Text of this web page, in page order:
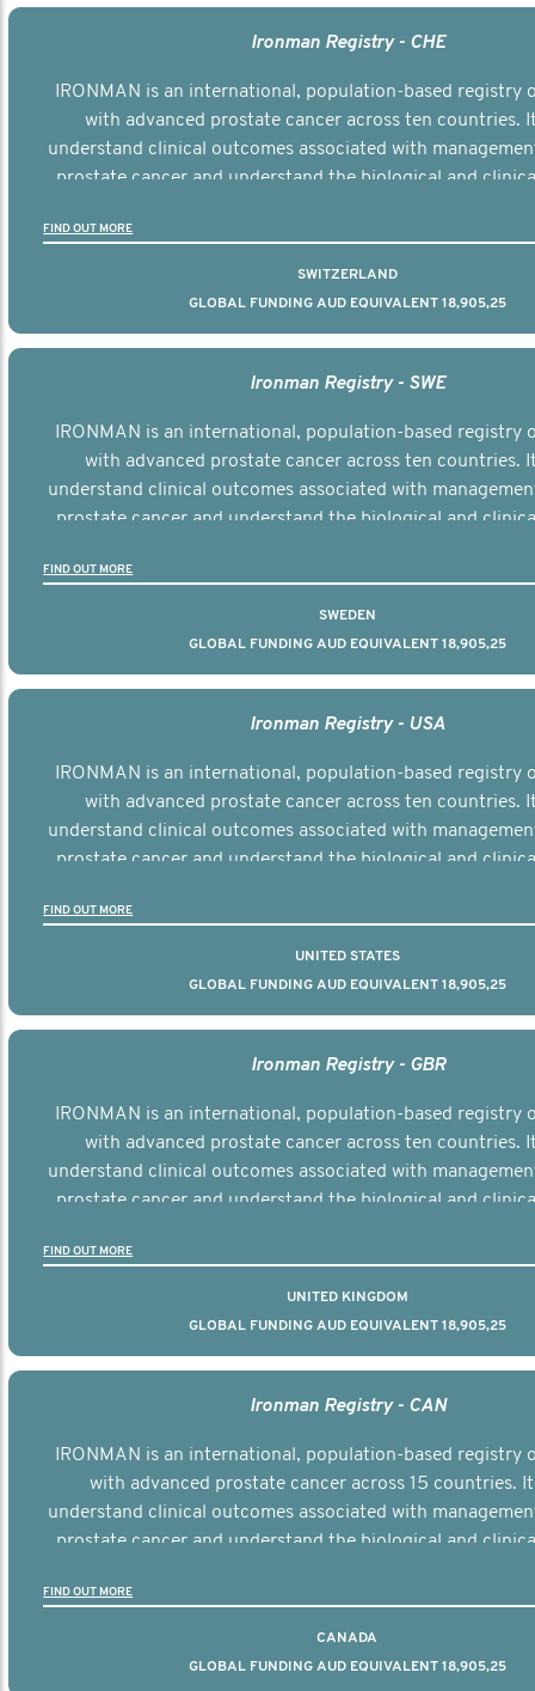
Ironman Registry - CHE
IRONMAN is an international, population-based registry
with advanced prostate cancer across ten countries.
understand clinical outcomes associated with
prostate cancer and understand the biological and
FIND OUT MORE
SWITZERLAND
GLOBAL FUNDING AUD EQUIVALENT 18,905,25
Ironman Registry - SWE
IRONMAN is an international, population-based registry
with advanced prostate cancer across ten countries.
understand clinical outcomes associated with
prostate cancer and understand the biological and
FIND OUT MORE
SWEDEN
GLOBAL FUNDING AUD EQUIVALENT 18,905,25
Ironman Registry - USA
IRONMAN is an international, population-based registry
with advanced prostate cancer across ten countries.
understand clinical outcomes associated with
prostate cancer and understand the biological and
FIND OUT MORE
UNITED STATES
GLOBAL FUNDING AUD EQUIVALENT 18,905,25
Ironman Registry - GBR
IRONMAN is an international, population-based registry
with advanced prostate cancer across ten countries.
understand clinical outcomes associated with
prostate cancer and understand the biological and
FIND OUT MORE
UNITED KINGDOM
GLOBAL FUNDING AUD EQUIVALENT 18,905,25
Ironman Registry - CAN
IRONMAN is an international, population-based registry
with advanced prostate cancer across 15 countries.
understand clinical outcomes associated with
prostate cancer and understand the biological and
FIND OUT MORE
CANADA
GLOBAL FUNDING AUD EQUIVALENT 18,905,25